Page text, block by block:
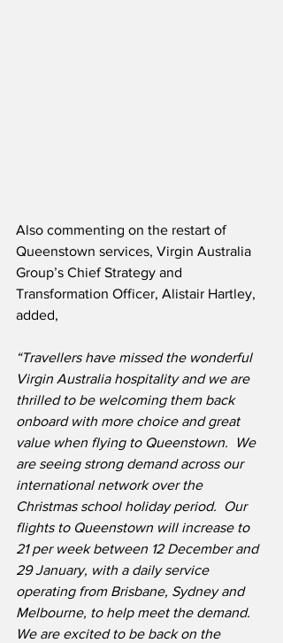
Also commenting on the restart of
Queenstown services, Virgin Australia
Group’s Chief Strategy and
Transformation Officer, Alistair Hartley,
added,
“Travellers have missed the wonderful
Virgin Australia hospitality and we are
thrilled to be welcoming them back
onboard with more choice and great
value when flying to Queenstown.  We
are seeing strong demand across our
international network over the
Christmas school holiday period.  Our
flights to Queenstown will increase to
21 per week between 12 December and
29 January, with a daily service
operating from Brisbane, Sydney and
Melbourne, to help meet the demand.
We are excited to be back on the